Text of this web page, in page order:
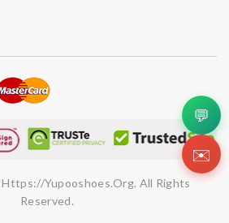
yupooshoes.org. All Rights
Reserved.
💬
✉️